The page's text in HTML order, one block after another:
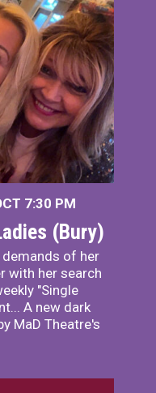
7:30 PM
(Bury)
demands of her
with her search
"Single
A new dark
MaD Theatre's